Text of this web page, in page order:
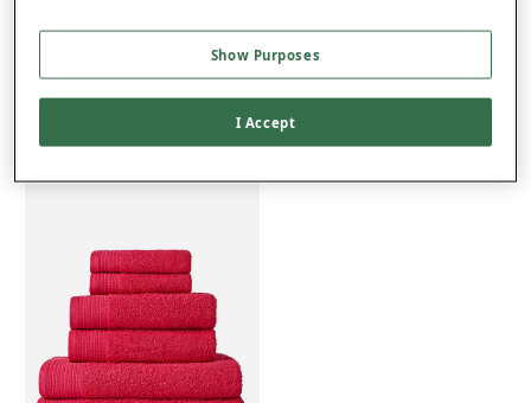
Delivery
Reviews (24)
Show Purposes
I Accept